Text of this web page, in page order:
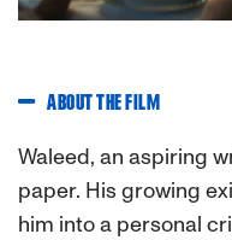
ABOUT THE FILM
Waleed, an aspiring
paper. His growing
him into a personal